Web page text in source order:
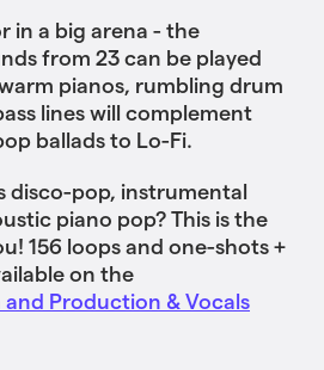
in a big arena - the
from 23 can be played
pianos, rumbling drum
lines will complement
ballads to Lo-Fi.
disco-pop, instrumental
piano pop? This is the
156 loops and one-shots +
on the
Production & Vocals